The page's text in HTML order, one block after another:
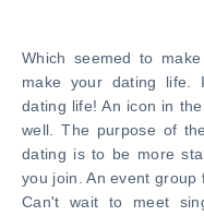
Which seemed to
make your dating life.
dating life! An icon in
well. The purpose of
dating is to be more
you join. An event group
Can't wait to meet